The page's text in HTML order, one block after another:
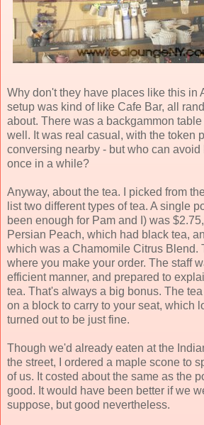
Why don't they have places like this in
setup was kind of like Cafe Bar, all
about. There was a backgammon
well. It was real casual, with the token
conversing nearby - but who can
once in a while?
Anyway, about the tea. I picked from
list two different types of tea. A single
been enough for Pam and I) was
Persian Peach, which had black tea,
which was a Chamomile Citrus Blend.
where you make your order. The staff
efficient manner, and prepared to
tea. That's always a big bonus. The
on a block to carry to your seat, which
turned out to be just fine.
Though we'd already eaten at the
the street, I ordered a maple scone to
of us. It costed about the same as the
good. It would have been better if we
suppose, but good nevertheless.